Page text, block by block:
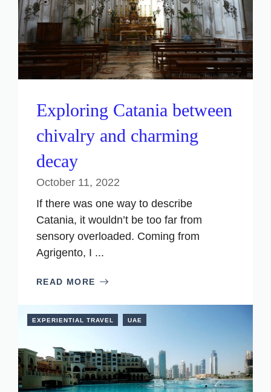
Exploring Catania between
chivalry and charming
decay
October 11, 2022
If there was one way to describe
Catania, it wouldn’t be too far from
sensory overloaded. Coming from
Agrigento, I ...
READ MORE
EXPERIENTIAL TRAVEL UAE